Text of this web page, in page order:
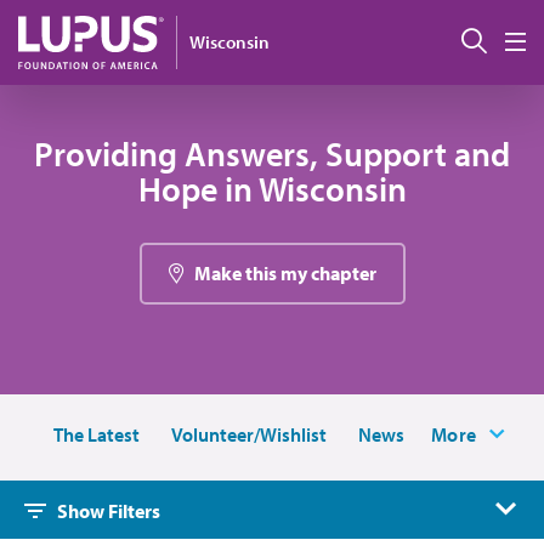
Skip to main content
Wisconsin
Providing Answers, Support and
Hope in Wisconsin
Make this my chapter
The Latest Volunteer/Wishlist News More
Show Filters